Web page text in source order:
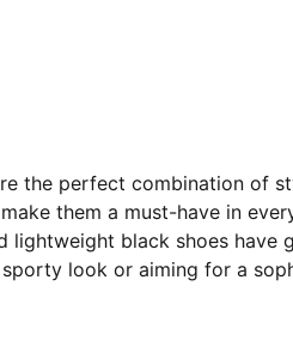
the perfect combination of
them a must-have in
lightweight black shoes
look or aiming for a